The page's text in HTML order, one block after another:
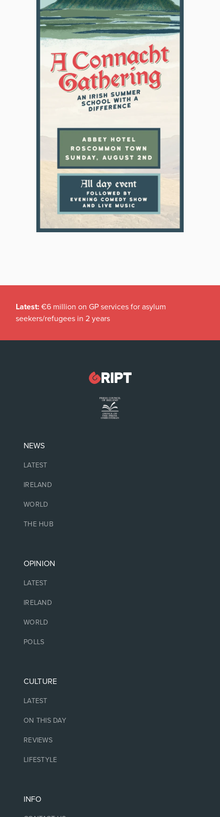
Latest: €6 million on GP services for asylum
seekers/refugees in 2 years
NEWS
LATEST
IRELAND
WORLD
THE HUB
OPINION
LATEST
IRELAND
WORLD
POLLS
CULTURE
LATEST
ON THIS DAY
REVIEWS
LIFESTYLE
INFO